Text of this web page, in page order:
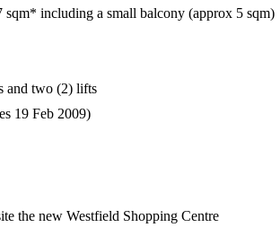
including a small balcony (approx 5 sqm)
and two (2) lifts
19 Feb 2009)
the new Westfield Shopping Centre